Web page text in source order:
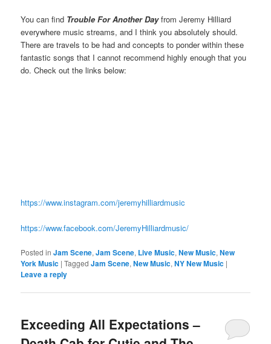
You can find Trouble For Another Dayfrom Jeremy Hilliard
everywhere music streams, and I think you absolutely should.
There are travels to be had and concepts to ponder within these
fantastic songs that I cannot recommend highly enough that you
do. Check out the links below:
https://www.instagram.com/jeremyhilliardmusic
https://www.facebook.com/JeremyHilliardmusic/
Posted in Jam Scene,Jam Scene, Live Music,New Music,New
York Music |Tagged Jam Scene,New Music,NY New Music |
Leave a reply
Exceeding All Expectations –